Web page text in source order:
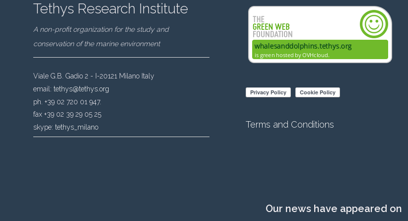
Tethys Research Institute
A non-profit organization for the study and
conservation of the marine environment
Viale G.B. Gadio 2 - I-20121 Milano Italy
email: tethys@tethys.org
ph. +39 02 720 01 947.
fax +39 02 39 29 05 25
skype: tethys_milano Terms and Conditions
Our news have appeared on